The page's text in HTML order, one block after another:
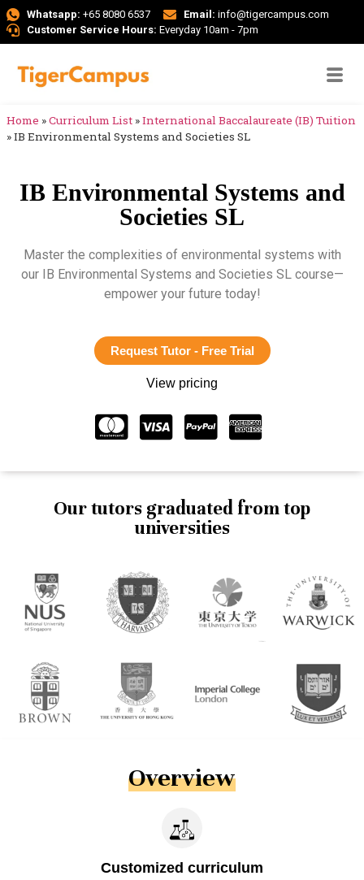
Whatsapp: +65 8080 6537 Email: info@tigercampus.com
Customer Service Hours: Everyday 10am - 7pm
Home »Curriculum List »International Baccalaureate (IB) Tuition
»IB Environmental Systems and Societies SL
IB Environmental Systems and
Societies SL
Master the complexities of environmental systems with
our IB Environmental Systems and Societies SL course—
empower your future today!
Request Tutor - Free Trial
View pricing
Our tutors graduated from top
universities
Overview
Customized curriculum